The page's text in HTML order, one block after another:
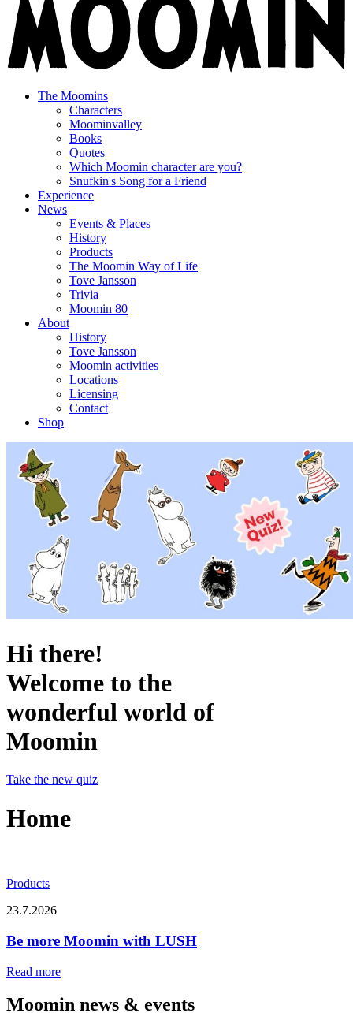
The Moomins
Characters
Moominvalley
Books
Quotes
Which Moomin character are you?
Snufkin's Song for a Friend
Experience
News
Events & Places
History
Products
The Moomin Way of Life
Tove Jansson
Trivia
Moomin 80
About
History
Tove Jansson
Moomin activities
Locations
Licensing
Contact
Shop
Hi there!
Welcome to the
wonderful world of
Moomin
Take the new quiz
Home
Products
23.7.2026
Be more Moomin with LUSH
Read more
Moomin news & events